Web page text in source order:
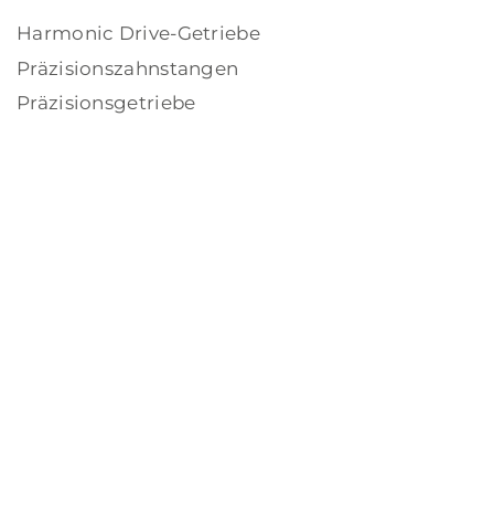
Harmonic Drive-Getriebe
Präzisionszahnstangen
Präzisionsgetriebe